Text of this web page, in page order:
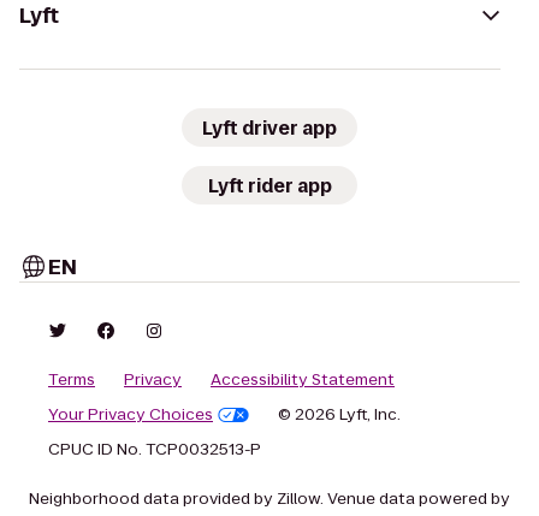
Lyft
Lyft driver app
Lyft rider app
EN
Terms Privacy
Accessibility Statement
Your Privacy Choices
© 2026 Lyft, Inc.
CPUC ID No. TCP0032513-P
Neighborhood data provided by Zillow. Venue data powered by